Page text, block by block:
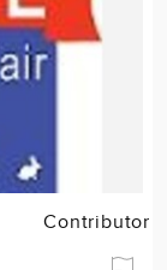
Contributor